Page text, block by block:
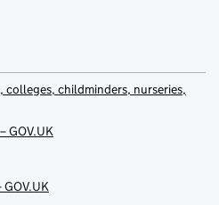
childminders, nurseries,
GOV.UK